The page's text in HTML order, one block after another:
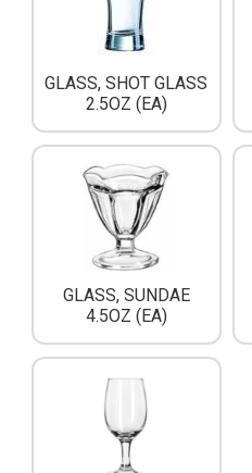
GLASS, SHOT GLASS
2.5OZ (EA)
GLASS, SUNDAE
4.5OZ (EA)